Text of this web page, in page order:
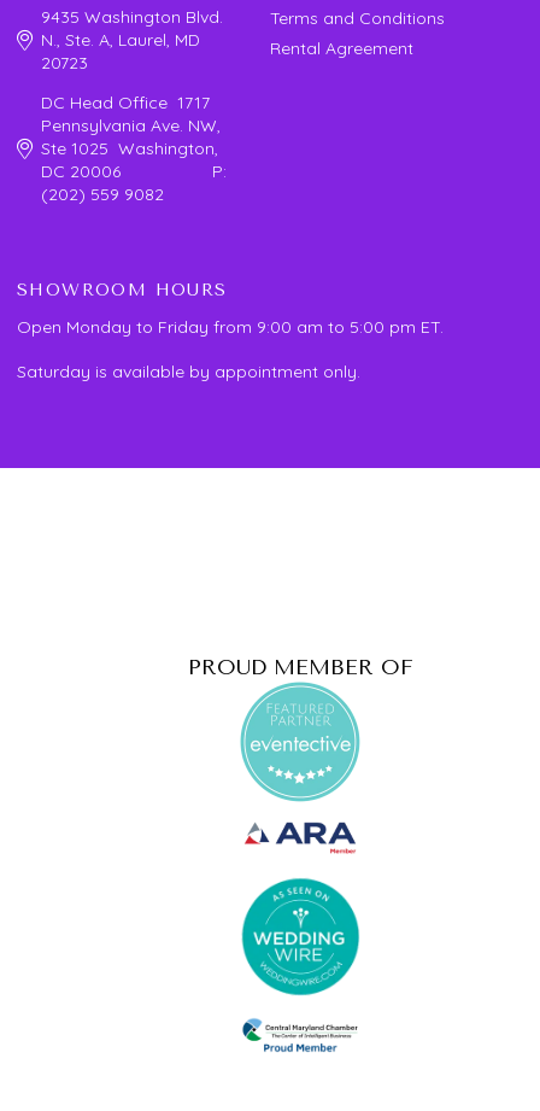
9435 Washington Blvd.
N., Ste. A, Laurel, MD
20723
DC Head Office 1717
Pennsylvania Ave. NW,
Ste 1025 Washington,
DC 20006 P:
(202) 559 9082
Terms and Conditions
Rental Agreement
SHOWROOM HOURS
Open Monday to Friday from 9:00 am to 5:00 pm ET.
Saturday is available by appointment only.
PROUD MEMBER OF